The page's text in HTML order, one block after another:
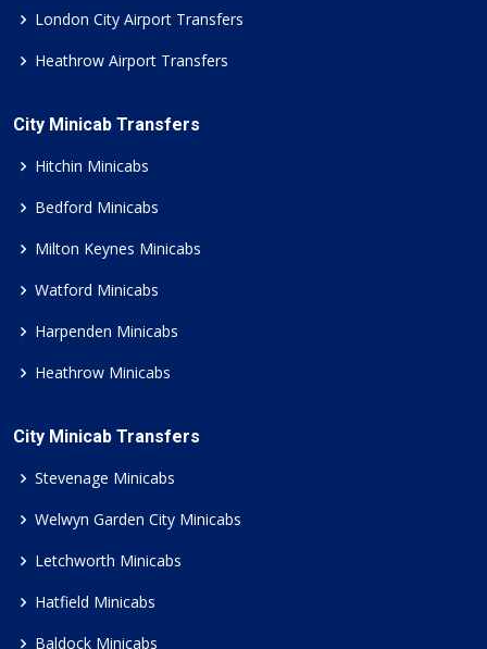
London City Airport Transfers
Heathrow Airport Transfers
City Minicab Transfers
Hitchin Minicabs
Bedford Minicabs
Milton Keynes Minicabs
Watford Minicabs
Harpenden Minicabs
Heathrow Minicabs
City Minicab Transfers
Stevenage Minicabs
Welwyn Garden City Minicabs
Letchworth Minicabs
Hatfield Minicabs
Baldock Minicabs